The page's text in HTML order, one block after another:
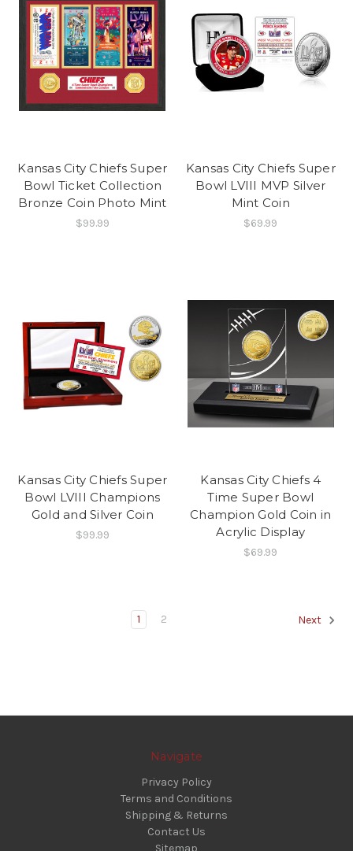
Kansas City Chiefs Super
Bowl Ticket Collection
Bronze Coin Photo Mint
$99.99
Kansas City Chiefs Super
Bowl LVIII MVP Silver
Mint Coin
$69.99
Kansas City Chiefs Super
Bowl LVIII Champions
Gold and Silver Coin
$99.99
Kansas City Chiefs 4
Time Super Bowl
Champion Gold Coin in
Acrylic Display
$69.99
1 2 Next
Navigate
Privacy Policy
Terms and Conditions
Shipping & Returns
Contact Us
Sitemap